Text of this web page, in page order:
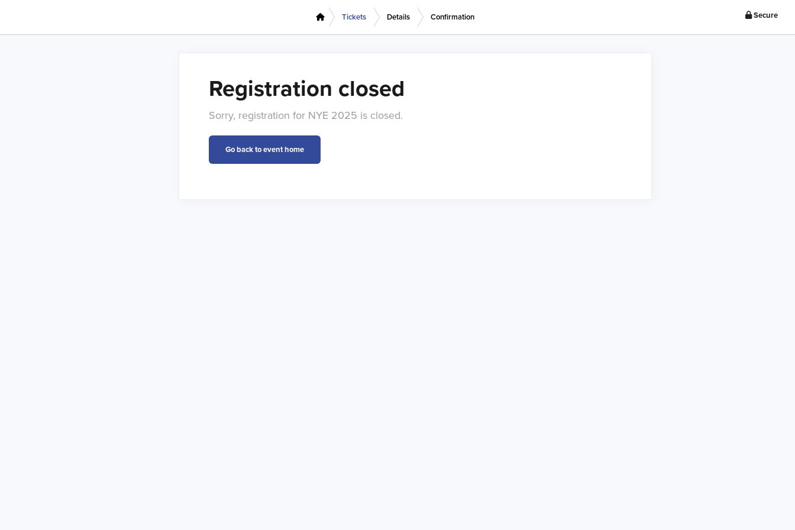
Tickets Details Confirmation Secure
Registration closed
Sorry, registration for NYE 2025 is closed.
Go back to event home